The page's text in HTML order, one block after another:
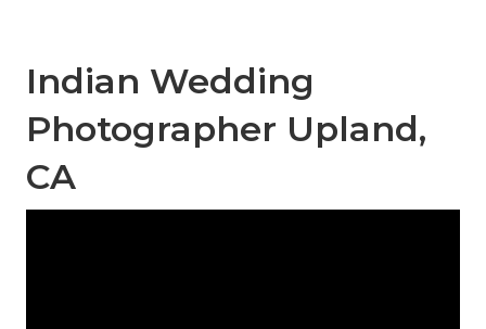
Indian Wedding
Photographer Upland,
CA